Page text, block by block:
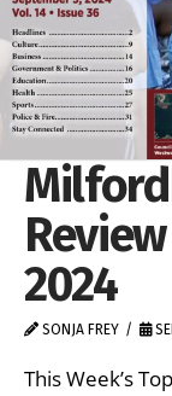
2024
SONJA FREY
This Week’s